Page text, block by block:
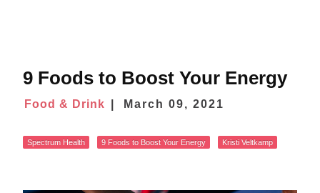
9 Foods to Boost Your Energy
Food & Drink March 09, 2021
Spectrum Health 9 Foods to Boost Your Energy Kristi Veltkamp